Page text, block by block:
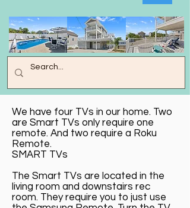
We have four TVs in our home. Two
are Smart TVs only require one
remote. And two require a Roku
Remote.
SMART TVs
The Smart TVs are located in the
living room and downstairs rec
room. They require you to just use